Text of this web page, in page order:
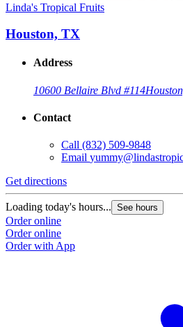
Linda's Tropical Fruits
Houston, TX
Address
10600 Bellaire Blvd #114
Contact
Call (832) 509-9848
Email
Get directions
Loading today's hours... See hours
Order online
Order online
Order with App